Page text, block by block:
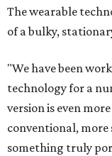
The wearable
of a bulky,
"We have been
technology for a
version is even
conventional,
something truly